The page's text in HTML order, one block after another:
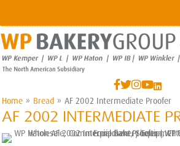
Home » Bread » AF 2002 Intermediate Proofer
AF 2002 INTERMEDIATE